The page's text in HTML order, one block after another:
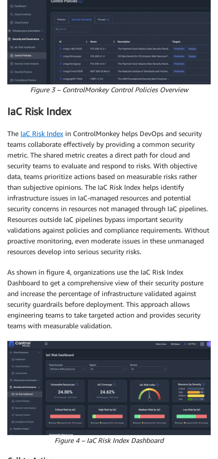
Figure 3 – ControlMonkey Control Policies Overview
IaC Risk Index
The IaC Risk Index in ControlMonkey helps DevOps and security
teams collaborate effectively by providing a common security
metric. The shared metric creates a direct path for cloud and
security teams to evaluate and respond to risks. With objective
data, teams prioritize actions based on measurable risks rather
than subjective opinions. The IaC Risk Index helps identify
infrastructure issues in IaC-managed resources and potential
security concerns in resources not managed through IaC pipelines.
Resources outside IaC pipelines bypass important security
validations against policies and compliance requirements. Without
proactive monitoring, even moderate issues in these unmanaged
resources develop into serious security risks.
As shown in figure 4, organizations use the IaC Risk Index
Dashboard to get a comprehensive view of their security posture
and increase the percentage of infrastructure validated against
security guardrails before deployment. This approach allows
engineering teams to take targeted action and provides security
teams with measurable validation.
Figure 4 – IaC Risk Index Dashboard